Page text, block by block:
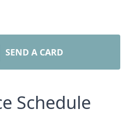
SEND A CARD
Schedule